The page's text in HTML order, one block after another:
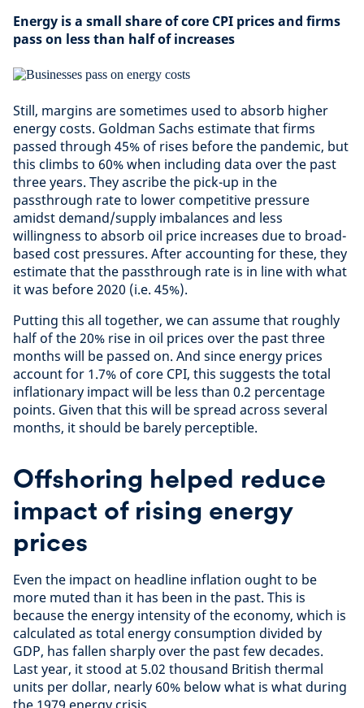
Energy is a small share of core CPI prices and firms
pass on less than half of increases
Still, margins are sometimes used to absorb higher
energy costs. Goldman Sachs estimate that firms
passed through 45% of rises before the pandemic, but
this climbs to 60% when including data over the past
three years. They ascribe the pick-up in the
passthrough rate to lower competitive pressure
amidst demand/supply imbalances and less
willingness to absorb oil price increases due to broad-
based cost pressures. After accounting for these, they
estimate that the passthrough rate is in line with what
it was before 2020 (i.e. 45%).
Putting this all together, we can assume that roughly
half of the 20% rise in oil prices over the past three
months will be passed on. And since energy prices
account for 1.7% of core CPI, this suggests the total
inflationary impact will be less than 0.2 percentage
points. Given that this will be spread across several
months, it should be barely perceptible.
Offshoring helped reduce
impact of rising energy
prices
Even the impact on headline inflation ought to be
more muted than it has been in the past. This is
because the energy intensity of the economy, which is
calculated as total energy consumption divided by
GDP, has fallen sharply over the past few decades.
Last year, it stood at 5.02 thousand British thermal
units per dollar, nearly 60% below what is what during